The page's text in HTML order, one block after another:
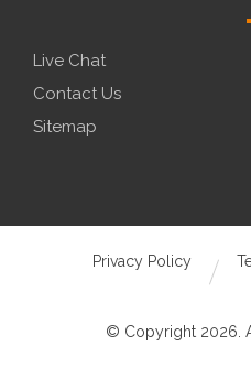
Live Chat
Contact Us
Sitemap
Privacy Policy
© Copyright 2026.